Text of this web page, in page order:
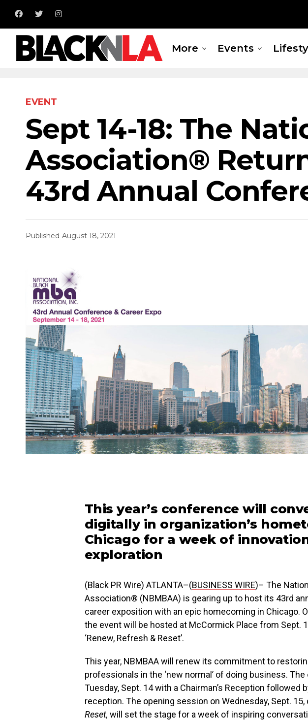
More Events
EVENT
Sept 14-18: The
Association®
43rd Annual
Published August 18, 2021
This year’s conference will
digitally in organization’s
Chicago for a week of
exploration
(Black PR Wire) ATLANTA–(BUSINESS WIRE)– The
Association® (NBMBAA) is gearing up to host its 43rd
career exposition with an epic homecoming in Chicago.
the event will be hosted at McCormick Place from Sept.
‘Renew, Refresh & Reset’.
This year, NBMBAA will renew its commitment to
professionals in the ‘new normal’ of doing business.
Tuesday, Sept. 14 with a Chairman’s Reception followed
reception. The opening session on Wednesday, Sept. 15,
Reset, will set the stage for a week of inspiring